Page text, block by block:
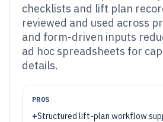
checklists and lift plan
reviewed and used across
and form-driven inputs
ad hoc spreadsheets for
details.
PROS
+Structured lift-plan workflow